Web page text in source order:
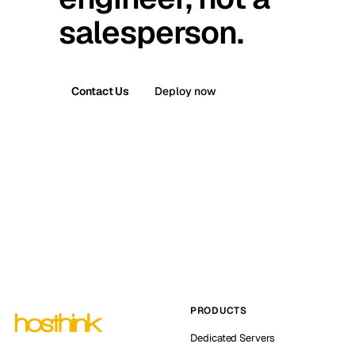
salesperson.
Contact Us Deploy now
PRODUCTS
Dedicated Servers